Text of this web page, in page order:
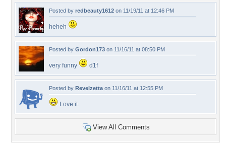
Posted by redbeauty1612 on 11/19/11 at 12:46 PM
heheh
Posted by Gordon173 on 11/16/11 at 08:50 PM
very funny d1f
Posted by Revelzetta on 11/16/11 at 12:55 PM
Love it.
View All Comments